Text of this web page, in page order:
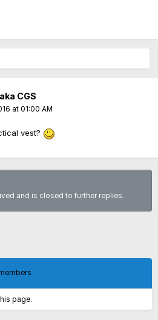
CGS
at 01:00 AM
vest?
and is closed to further replies.
page.